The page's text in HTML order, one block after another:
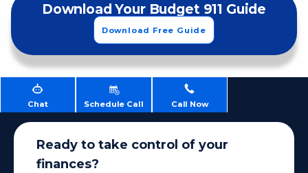
Download Your Budget 911 Guide
Download Free Guide
Chat Schedule Call Call Now
Ready to take control of your
finances?